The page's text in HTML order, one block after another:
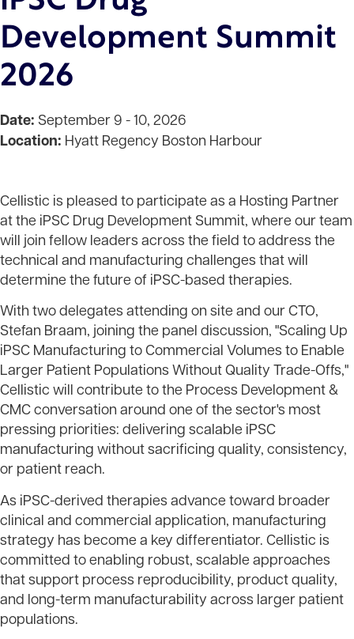
Development Summit
2026
Date: September 9 - 10, 2026
Location: Hyatt Regency Boston Harbour
Cellistic is pleased to participate as a Hosting Partner
at the iPSC Drug Development Summit, where our team
will join fellow leaders across the field to address the
technical and manufacturing challenges that will
determine the future of iPSC-based therapies.
With two delegates attending on site and our CTO,
Stefan Braam, joining the panel discussion, "Scaling Up
iPSC Manufacturing to Commercial Volumes to Enable
Larger Patient Populations Without Quality Trade-Offs,"
Cellistic will contribute to the Process Development &
CMC conversation around one of the sector's most
pressing priorities: delivering scalable iPSC
manufacturing without sacrificing quality, consistency,
or patient reach.
As iPSC-derived therapies advance toward broader
clinical and commercial application, manufacturing
strategy has become a key differentiator. Cellistic is
committed to enabling robust, scalable approaches
that support process reproducibility, product quality,
and long-term manufacturability across larger patient
populations.